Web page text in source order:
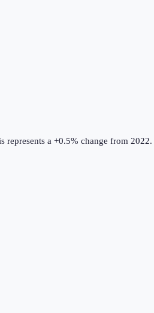
represents a +0.5% change from 2022.